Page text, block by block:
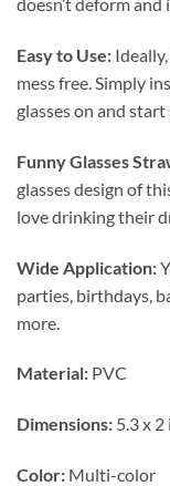
Easy to Use:
mess free. Simply
glasses on and
Funny Glasses
glasses design of
love drinking their
Wide Application:
parties, birthdays,
more.
Material: PVC
Dimensions: 5.3 x 2
Color: Multi-color